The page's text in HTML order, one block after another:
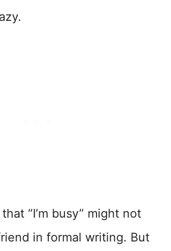
“I’m busy” might not
in formal writing. But